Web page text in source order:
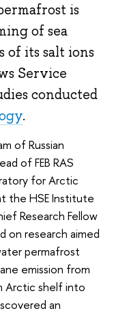
is
of sea
of its salt ions
Service
conducted
.
of Russian
of FEB RAS
for Arctic
the HSE Institute
Research Fellow
on research aimed
permafrost
emission from
Arctic shelf into
an